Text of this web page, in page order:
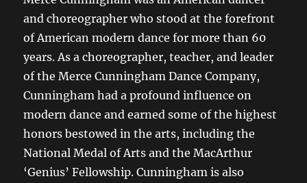
and choreographer who stood at the forefront
of American modern dance for more than 60
years. As a choreographer, teacher, and leader
of the Merce Cunningham Dance Company,
Cunningham had a profound influence on
modern dance and earned some of the highest
honors bestowed in the arts, including the
National Medal of Arts and the MacArthur
‘Genius’ Fellowship. Cunningham is also